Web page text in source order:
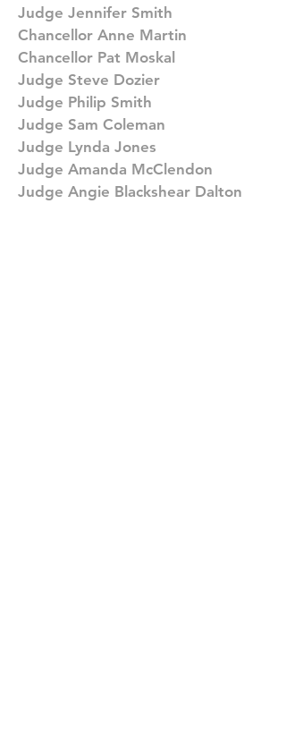
Judge Jennifer Smith
Chancellor Anne Martin
Chancellor Pat Moskal
Judge Steve Dozier
Judge Philip Smith
Judge Sam Coleman
Judge Lynda Jones
Judge Amanda McClendon
Judge Angie Blackshear Dalton